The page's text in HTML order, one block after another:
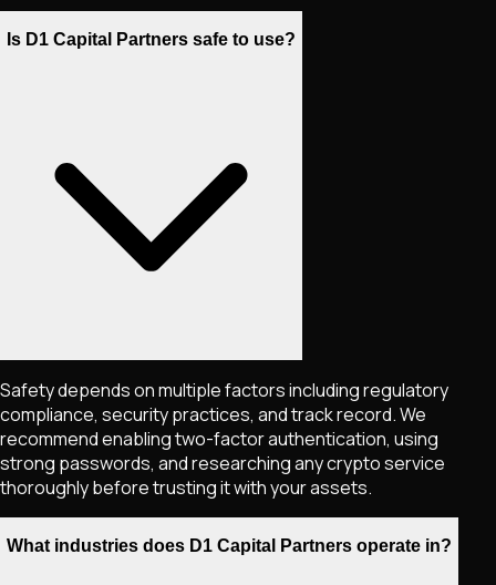
Is D1 Capital Partners safe to use?
Safety depends on multiple factors including regulatory
compliance, security practices, and track record. We
recommend enabling two-factor authentication, using
strong passwords, and researching any crypto service
thoroughly before trusting it with your assets.
What industries does D1 Capital Partners operate in?